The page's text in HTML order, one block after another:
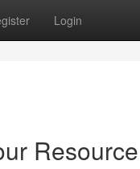
Login